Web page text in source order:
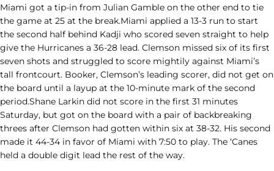
Miami got a tip-in from Julian Gamble on the other end to tie
the game at 25 at the break.Miami applied a 13-3 run to start
the second half behind Kadji who scored seven straight to help
give the Hurricanes a 36-28 lead. Clemson missed six of its first
seven shots and struggled to score mightily against Miami’s
tall frontcourt. Booker, Clemson’s leading scorer, did not get on
the board until a layup at the 10-minute mark of the second
period.Shane Larkin did not score in the first 31 minutes
Saturday, but got on the board with a pair of backbreaking
threes after Clemson had gotten within six at 38-32. His second
made it 44-34 in favor of Miami with 7:50 to play. The ‘Canes
held a double digit lead the rest of the way.